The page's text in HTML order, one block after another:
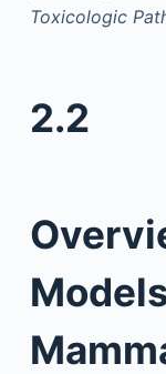
Toxicologic
2.2